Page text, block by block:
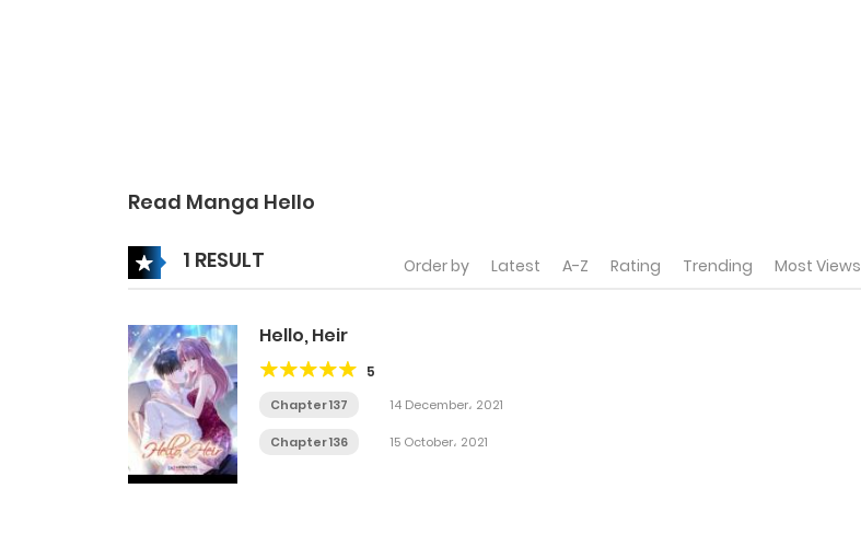
Read Manga Hello
1 RESULT Order by Latest A-Z Rating Trending Most Views
Hello, Heir
5
Chapter 137 14 December، 2021
Chapter 136 15 October، 2021